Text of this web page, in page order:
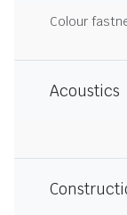
Colour
Acoustics